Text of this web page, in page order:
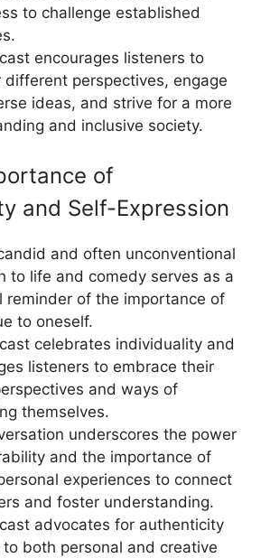
to challenge established
encourages listeners to
different perspectives, engage
ideas, and strive for a more
and inclusive society.
of
and Self-Expression
and often unconventional
to life and comedy serves as a
reminder of the importance of
to oneself.
celebrates individuality and
listeners to embrace their
and ways of
themselves.
underscores the power
and the importance of
experiences to connect
and foster understanding.
advocates for authenticity
to both personal and creative